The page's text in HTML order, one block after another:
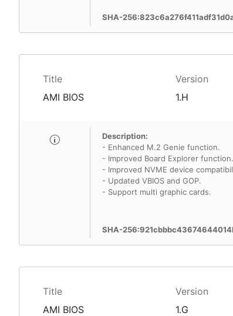
SHA-
Title Version
AMI BIOS 1.H
Description:
- Enhanced M.2 Genie function.
- Improved Board Explorer function.
- Improved NVME device
- Updated VBIOS and GOP.
- Support multi graphic cards.
SHA-
Title Version
AMI BIOS 1.G